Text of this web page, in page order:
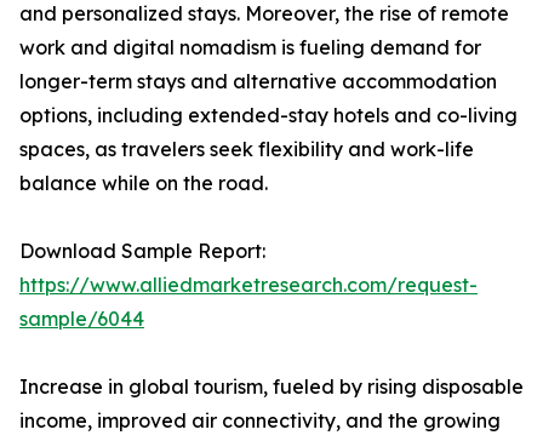
and personalized stays. Moreover, the rise of remote
work and digital nomadism is fueling demand for
longer-term stays and alternative accommodation
options, including extended-stay hotels and co-living
spaces, as travelers seek flexibility and work-life
balance while on the road.
Download Sample Report:
https://www.alliedmarketresearch.com/request-
sample/6044
Increase in global tourism, fueled by rising disposable
income, improved air connectivity, and the growing